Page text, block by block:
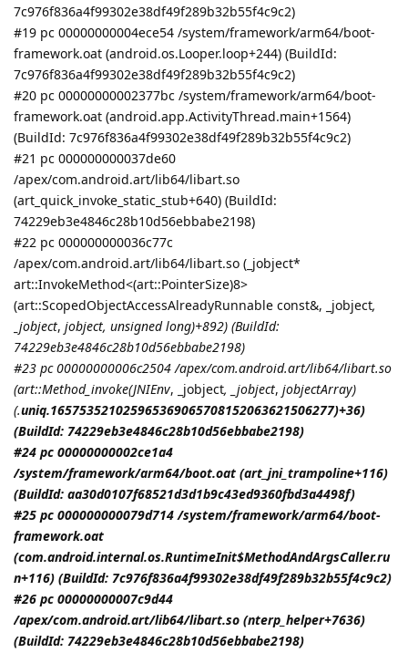
7c976f836a4f99302e38df49f289b32b55f4c9c2)
#19 pc 00000000004ece54 /system/framework/arm64/boot-
framework.oat (android.os.Looper.loop+244) (BuildId:
7c976f836a4f99302e38df49f289b32b55f4c9c2)
#20 pc 00000000002377bc /system/framework/arm64/boot-
framework.oat (android.app.ActivityThread.main+1564)
(BuildId: 7c976f836a4f99302e38df49f289b32b55f4c9c2)
#21 pc 000000000037de60
/apex/com.android.art/lib64/libart.so
(art_quick_invoke_static_stub+640) (BuildId:
74229eb3e4846c28b10d56ebbabe2198)
#22 pc 000000000036c77c
/apex/com.android.art/lib64/libart.so (_jobject*
art::InvokeMethod<(art::PointerSize)8>
(art::ScopedObjectAccessAlreadyRunnable const&, _jobject,
_jobject, jobject, unsigned long)+892) (BuildId:
74229eb3e4846c28b10d56ebbabe2198)
#23 pc 00000000006c2504 /apex/com.android.art/lib64/libart.so
(art::Method_invoke(JNIEnv, _jobject, _jobject, jobjectArray)
(.uniq.165753521025965369065708152063621506277)+36)
(BuildId: 74229eb3e4846c28b10d56ebbabe2198)
#24 pc 00000000002ce1a4
/system/framework/arm64/boot.oat (art_jni_trampoline+116)
(BuildId: aa30d0107f68521d3d1b9c43ed9360fbd3a4498f)
#25 pc 000000000079d714 /system/framework/arm64/boot-
framework.oat
(com.android.internal.os.RuntimeInit$MethodAndArgsCaller.ru
n+116) (BuildId: 7c976f836a4f99302e38df49f289b32b55f4c9c2)
#26 pc 00000000007c9d44
/apex/com.android.art/lib64/libart.so (nterp_helper+7636)
(BuildId: 74229eb3e4846c28b10d56ebbabe2198)